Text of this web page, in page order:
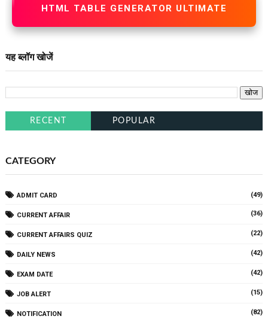
HTML TABLE GENERATOR ULTIMATE
यह ब्लॉग खोजें
RECENT POPULAR
CATEGORY
ADMIT CARD (49)
CURRENT AFFAIR (36)
CURRENT AFFAIRS QUIZ (22)
DAILY NEWS (42)
EXAM DATE (42)
JOB ALERT (15)
NOTIFICATION (82)